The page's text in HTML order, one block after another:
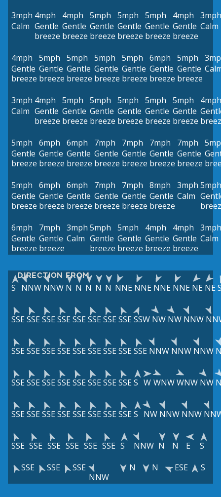
3mph
Calm
4mph
Gentle
breeze
4mph
Gentle
breeze
5mph
Gentle
breeze
5mph
Gentle
breeze
5mph
Gentle
breeze
4mph
Gentle
breeze
3mph
Calm
4mph
Gentle
breeze
5mph
Gentle
breeze
5mph
Gentle
breeze
5mph
Gentle
breeze
5mph
Gentle
breeze
6mph
Gentle
breeze
5mph
Gentle
breeze
3mph
Calm
4mph
Gentle
breeze
5mph
Gentle
breeze
5mph
Gentle
breeze
5mph
Gentle
breeze
5mph
Gentle
breeze
5mph
Gentle
breeze
4mph
5mph
Gentle
breeze
6mph
Gentle
breeze
6mph
Gentle
breeze
7mph
Gentle
breeze
7mph
Gentle
breeze
7mph
Gentle
breeze
7mph
Gentle
breeze
5mph
Gentle
breeze
6mph
Gentle
breeze
6mph
Gentle
breeze
7mph
Gentle
breeze
7mph
Gentle
breeze
8mph
Gentle
breeze
3mph
Calm
5mph
6mph
Gentle
breeze
7mph
Gentle
breeze
3mph
Calm
5mph
Gentle
breeze
5mph
Gentle
breeze
4mph
Gentle
breeze
4mph
Gentle
breeze
3mph
Calm
DIRECTION FROM
S NNW NNW N N N N N NNE NNE NNE NNE NE NE
SSESSESSESSESSESSESSESSESSW NW NW NNW
SSESSESSESSESSESSESSESSESSE NNW NNW NNW
SSESSESSESSESSESSESSESSES W WNWWNW NW
SSESSESSESSESSESSESSESSES NW NNW NNW
SSE SSE SSE SSE SSE SSE S NNW N N E
S
SSE
SSE
SSE
NNW
N N ESE S